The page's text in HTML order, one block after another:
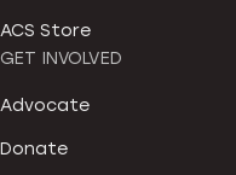
ACS Store
GET INVOLVED
Advocate
Donate